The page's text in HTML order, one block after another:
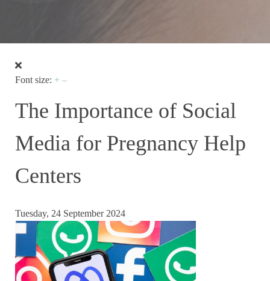
Font size: + –
The Importance of Social
Media for Pregnancy Help
Centers
Tuesday, 24 September 2024